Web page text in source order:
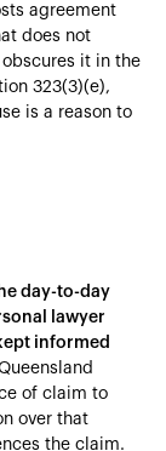
agreement
does not
it in the
323(3)(e),
is a reason to
day-to-day
lawyer
informed
of claim to
over that
the claim.